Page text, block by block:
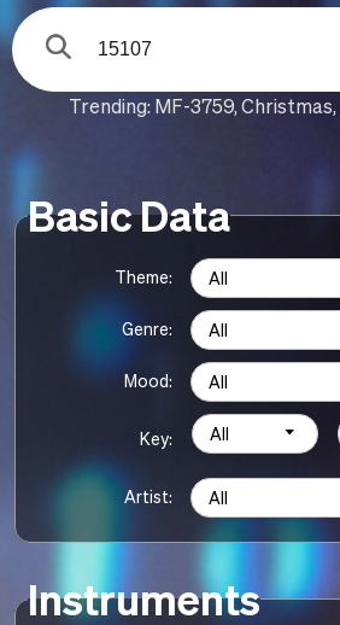
Trending: MF-3759,Christmas,
Basic Data
Theme: All
Genre: All
Mood: All
Key: All
Artist: All
Instruments